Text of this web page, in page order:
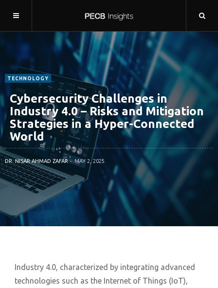
TECHNOLOGY
Cybersecurity Challenges in
Industry 4.0 – Risks and Mitigation
Strategies in a Hyper-Connected
World
DR. NISAR AHMAD ZAFAR MAY 2, 2025
Industry 4.0, characterized by integrating advanced
technologies such as the Internet of Things (IoT),